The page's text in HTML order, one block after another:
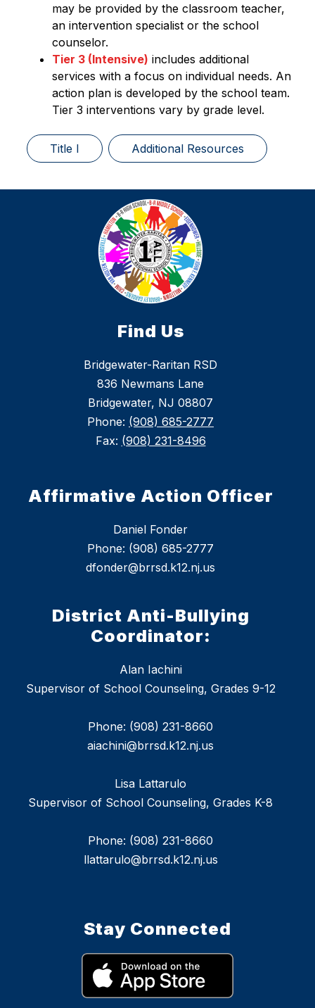
may be provided by the classroom teacher,
an intervention specialist or the school
counselor.
Tier 3 (Intensive) includes additional
services with a focus on individual needs. An
action plan is developed by the school team.
Tier 3 interventions vary by grade level.
Title I Additional Resources
Find Us
Bridgewater-Raritan RSD
836 Newmans Lane
Bridgewater, NJ 08807
Phone: (908) 685-2777
Fax: (908) 231-8496
Affirmative Action Officer
Daniel Fonder
Phone: (908) 685-2777
dfonder@brrsd.k12.nj.us
District Anti-Bullying
Coordinator:
Alan Iachini
Supervisor of School Counseling, Grades 9-12
Phone: (908) 231-8660
aiachini@brrsd.k12.nj.us
Lisa Lattarulo
Supervisor of School Counseling, Grades K-8
Phone: (908) 231-8660
llattarulo@brrsd.k12.nj.us
Stay Connected